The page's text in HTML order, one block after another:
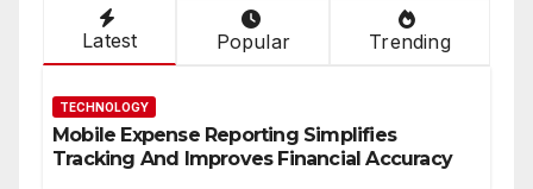
Latest Popular Trending
TECHNOLOGY
Mobile Expense Reporting Simplifies
Tracking And Improves Financial Accuracy